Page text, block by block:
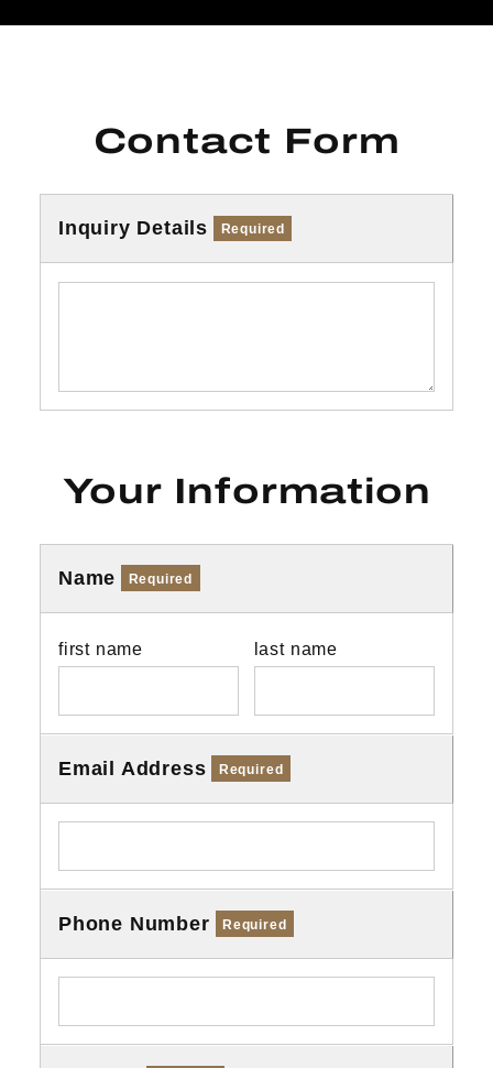
Contact Form
Inquiry Details Required
Your Information
Name Required
first name last name
Email Address Required
Phone Number Required